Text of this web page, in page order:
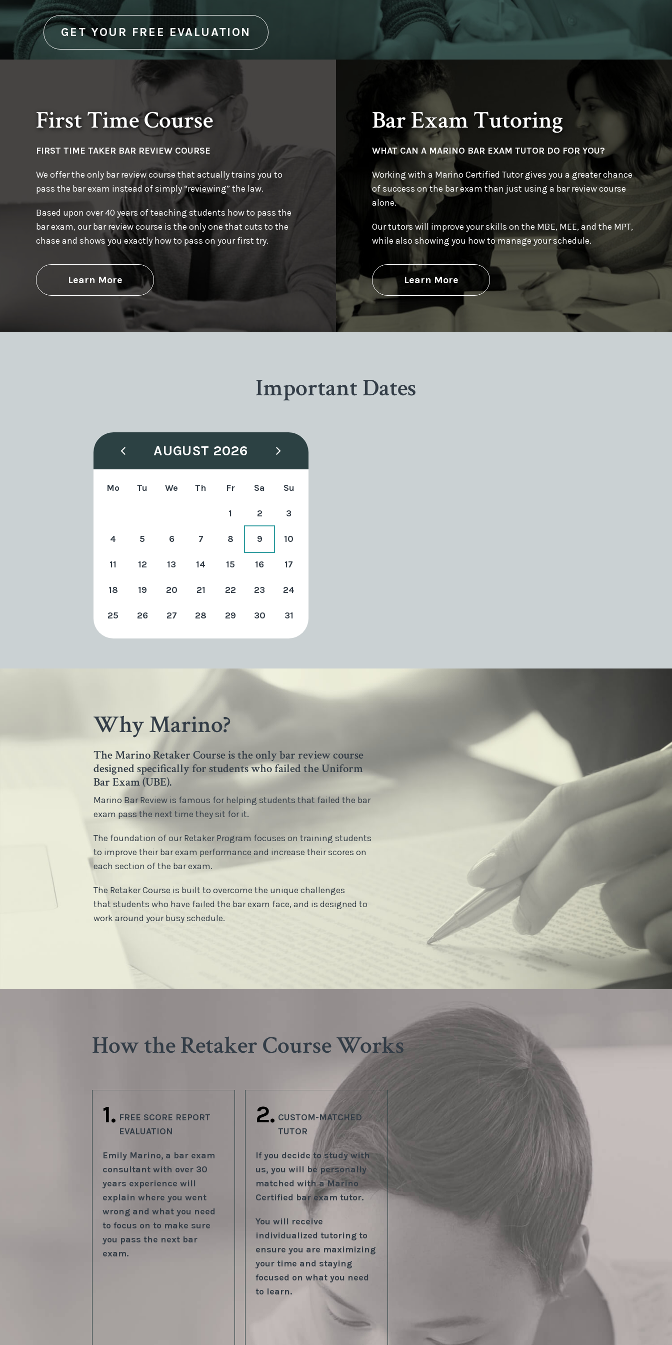
GET YOUR FREE EVALUATION
Customized study schedule
The Marino MEE Predictor Chart, consisting of concise rule
statements for the specific issues most likely to be tested on
the upcoming bar exam
and more!
for the first time, your Marino Bar Exam Tutor will
help make sure you pass the bar exam!
First Time Course
FIRST TIME TAKER BAR REVIEW COURSE
We offer the only bar review course that actually trains you to
pass the bar exam instead of simply “reviewing” the law.
Based upon over 40 years of teaching students how to pass the
bar exam, our bar review course is the only one that cuts to the
chase and shows you exactly how to pass on your first try.
Learn More
Bar Exam Tutoring
WHAT CAN A MARINO BAR EXAM TUTOR DO FOR YOU?
Working with a Marino Certified Tutor gives you a greater chance
of success on the bar exam than just using a bar review course
alone.
Our tutors will improve your skills on the MBE, MEE, and the MPT,
while also showing you how to manage your schedule.
Learn More
Important Dates
AUGUST 2026
Mo Tu We Th Fr Sa Su
1 2 3
4 5 6 7 8 9 10
11 12 13 14 15 16 17
18 19 20 21 22 23 24
25 26 27 28 29 30 31
Why Marino?
The Marino Retaker Course is the only bar review course
designed specifically for students who failed the Uniform
Bar Exam (UBE).
Marino Bar Review is famous for helping students that failed the bar
exam pass the next time they sit for it.
The foundation of our Retaker Program focuses on training students
to improve their bar exam performance and increase their scores on
each section of the bar exam.
The Retaker Course is built to overcome the unique challenges
that students who have failed the bar exam face, and is designed to
work around your busy schedule.
How the Retaker Course Works
1. FREE SCORE REPORT
EVALUATION
Emily Marino, a bar exam
consultant with over 30
years experience will
explain where you went
wrong and what you need
to focus on to make sure
you pass the next bar
exam.
2. CUSTOM-MATCHED
TUTOR
If you decide to study with
us, you will be personally
matched with a Marino
Certified bar exam tutor.
You will receive
individualized tutoring to
ensure you are maximizing
your time and staying
focused on what you need
to learn.